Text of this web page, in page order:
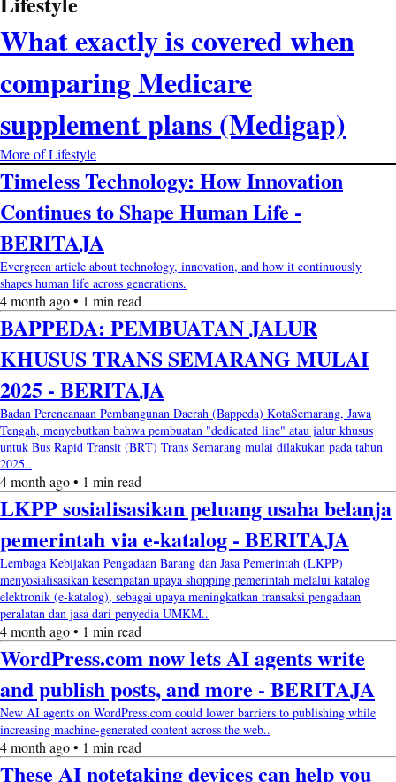
What exactly is covered when
comparing Medicare
supplement plans (Medigap)
More of Lifestyle
Timeless Technology: How Innovation
Continues to Shape Human Life -
BERITAJA
Evergreen article about technology, innovation, and how it continuously
shapes human life across generations.
4 month ago • 1 min read
BAPPEDA: PEMBUATAN JALUR
KHUSUS TRANS SEMARANG MULAI
2025 - BERITAJA
Badan Perencanaan Pembangunan Daerah (Bappeda) KotaSemarang, Jawa
Tengah, menyebutkan bahwa pembuatan "dedicated line" atau jalur khusus
untuk Bus Rapid Transit (BRT) Trans Semarang mulai dilakukan pada tahun
2025..
4 month ago • 1 min read
LKPP sosialisasikan peluang usaha belanja
pemerintah via e-katalog - BERITAJA
Lembaga Kebijakan Pengadaan Barang dan Jasa Pemerintah (LKPP)
menyosialisasikan kesempatan upaya shopping pemerintah melalui katalog
elektronik (e-katalog), sebagai upaya meningkatkan transaksi pengadaan
peralatan dan jasa dari penyedia UMKM..
4 month ago • 1 min read
WordPress.com now lets AI agents write
and publish posts, and more - BERITAJA
New AI agents on WordPress.com could lower barriers to publishing while
increasing machine-generated content across the web..
4 month ago • 1 min read
These AI notetaking devices can help you